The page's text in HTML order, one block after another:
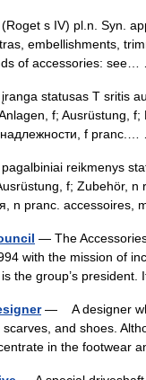
s IV) pl.n. Syn.
embellishments,
of accessories:
statusas T sritis
f; Ausrüstung,
f
reikmenys
f; Zubehör, n
n pranc. accessoires,
— The
with the mission of
is the group’s
— A designer
and shoes.
in the